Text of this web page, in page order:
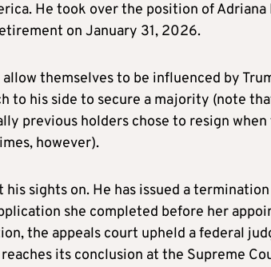
He took over the position of Adriana
on January 31, 2026.
themselves to be influenced by
to his side to secure a majority (note
previous holders chose to resign
however).
sights on. He has issued a
she completed before her
the appeals court upheld a federal
its conclusion at the Supreme